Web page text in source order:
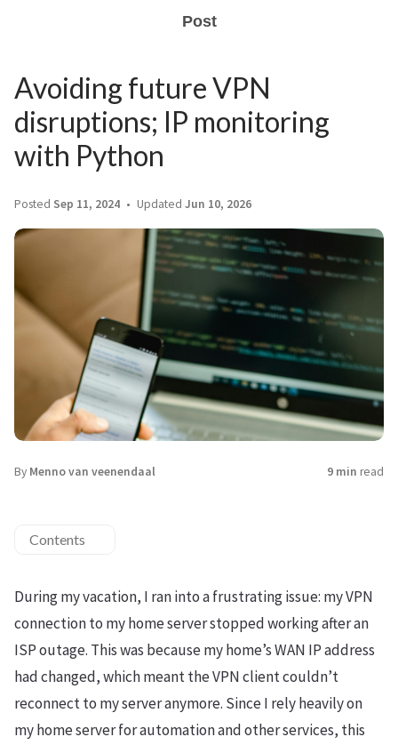
Post
Avoiding future VPN
disruptions; IP monitoring
with Python
Posted Sep 11, 2024 Updated Jun 10, 2026
By Menno van veenendaal 9 min read
Contents
During my vacation, I ran into a frustrating issue: my VPN
connection to my home server stopped working after an
ISP outage. This was because my home’s WAN IP address
had changed, which meant the VPN client couldn’t
reconnect to my server anymore. Since I rely heavily on
my home server for automation and other services, this